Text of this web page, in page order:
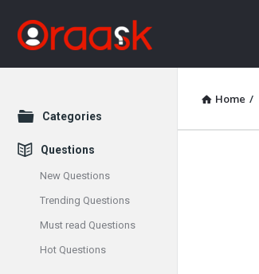
Home /
Explore
Categories
Questions
New Questions
Trending Questions
Must read Questions
Hot Questions